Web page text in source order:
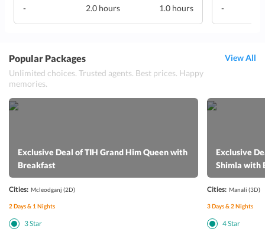
-
2.0 hours
1.0 hours
-
Popular Packages
Unlimited choices. Trusted agents. Best prices. Happy
memories.
View All
Exclusive Deal of TIH Grand Him Queen with
Breakfast
Cities: Mcleodganj (2D)
2Days & 1 Nights
3Star
Exclusive
Shimla with
Cities: Manali (3D)
3Days &2Nights
4Star